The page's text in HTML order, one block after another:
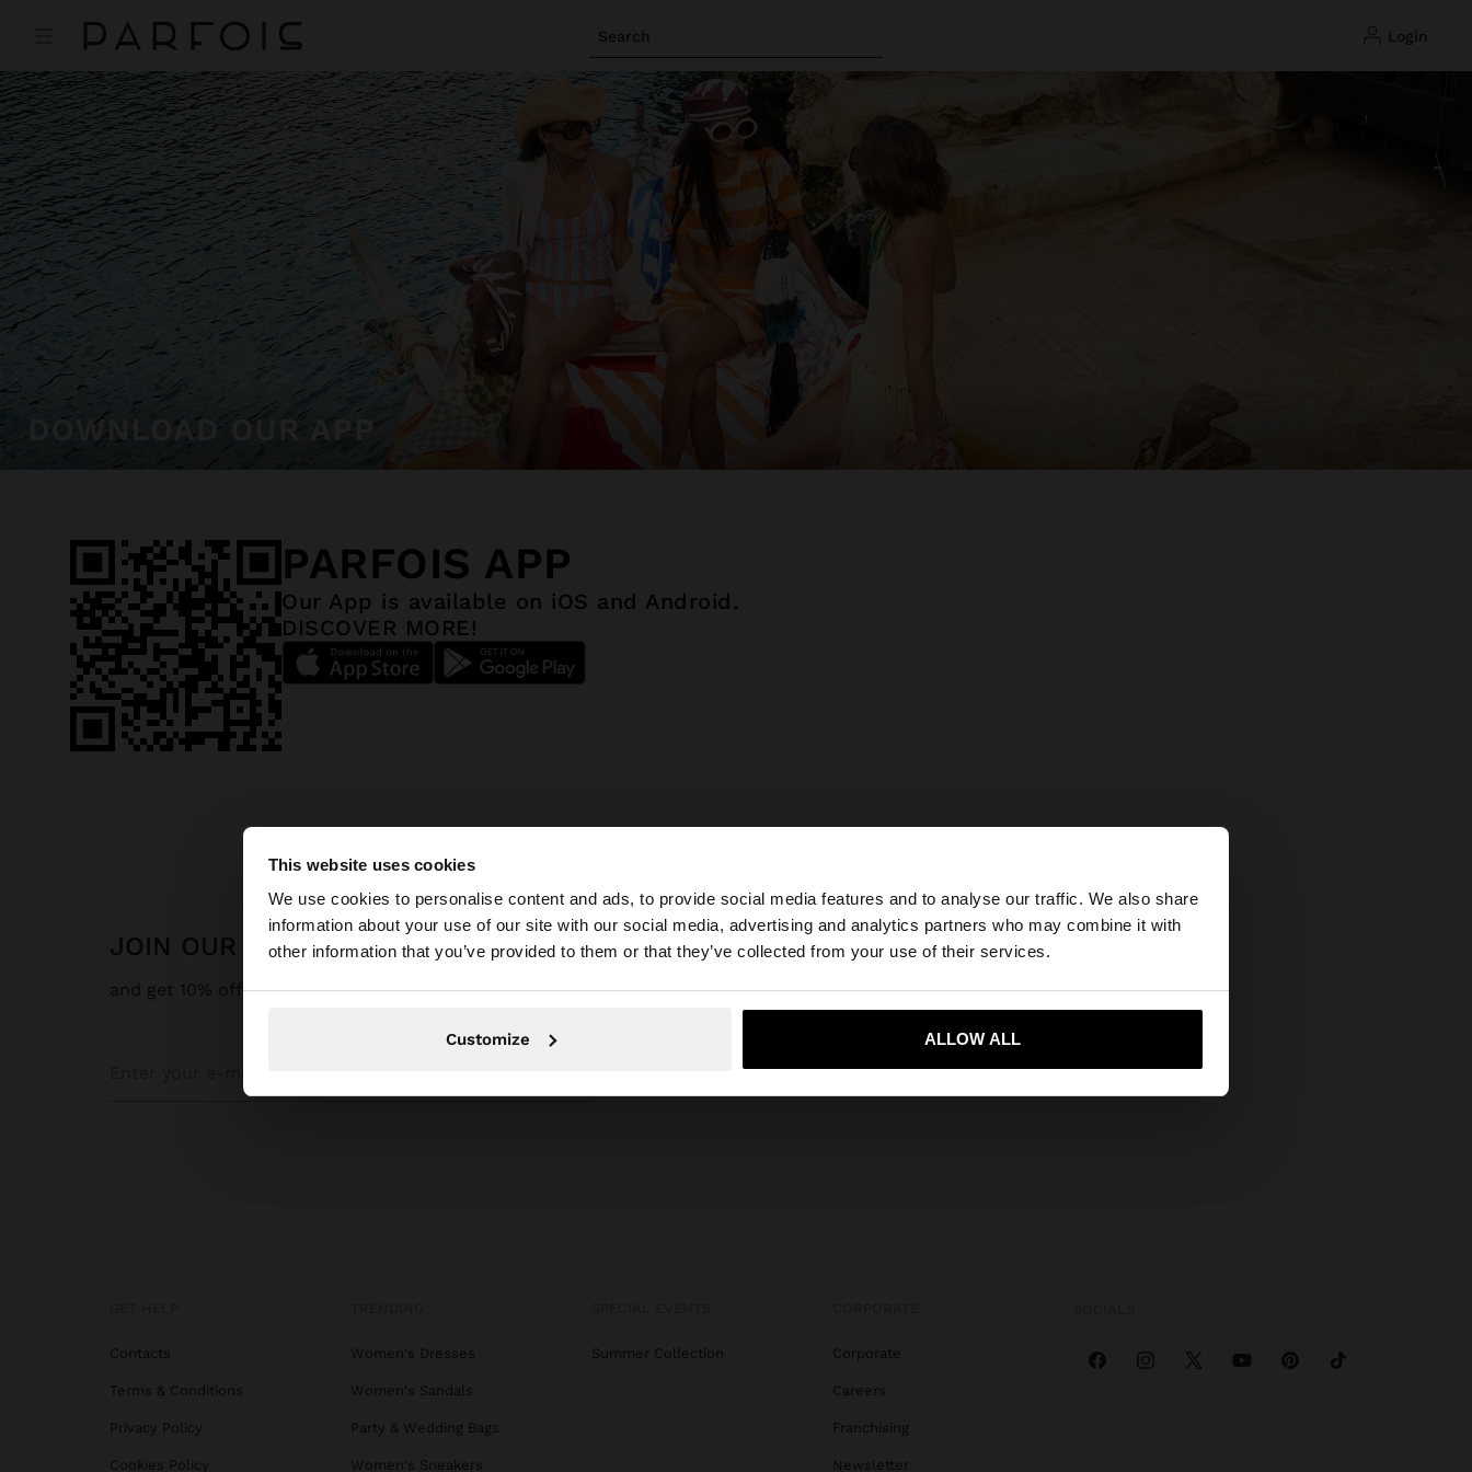
This website uses cookies
We use cookies to personalise content and ads, to provide social media features and to analyse our traffic. We also share
information about your use of our site with our social media, advertising and analytics partners who may combine it with
other information that you’ve provided to them or that they’ve collected from your use of their services.
Customize ALLOW ALL
Search login
×
You are accessing the site from Curaçao. Do you want to browse our United States website?
Yes, take me to United States
PARFOIS APP
Our App is available on iOS and Android.
DISCOVER MORE!
JOIN OUR NEWSLETTER
and get 10% off
Contacts
Terms & Conditions
Privacy Policy
Cookies Policy
Women's Dresses
Women's Sandals
Party & Wedding Bags
Women's Sneakers
Summer Collection Corporate
Careers
Franchising
Newsletter